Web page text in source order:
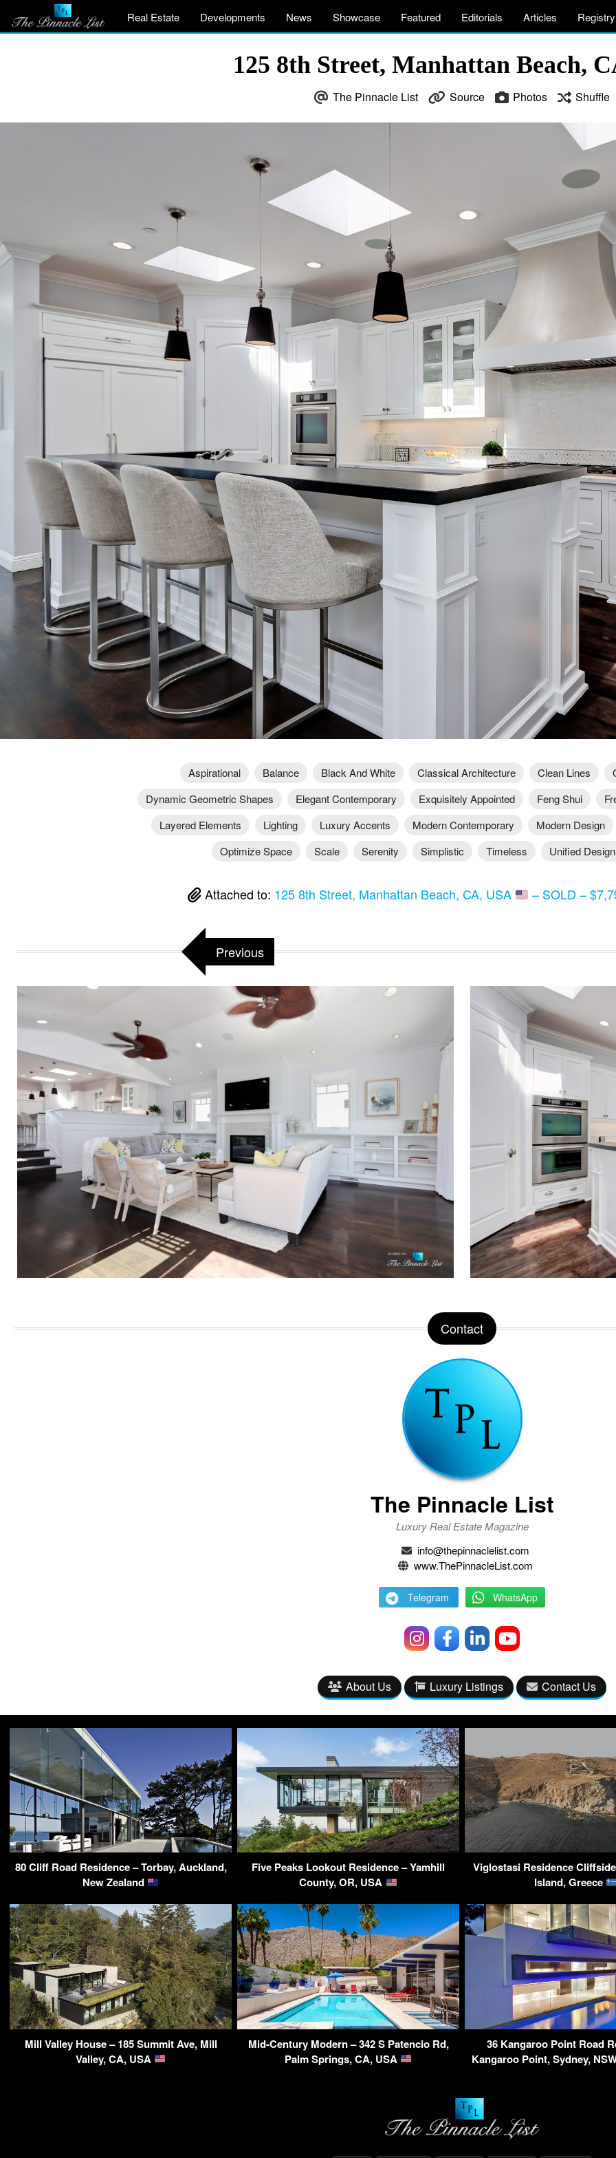
Real Estate Developments News Showcase Featured Editorials Articles Registry
125 8th Street, Manhattan Beach,
The Pinnacle List Source Photos Shuffle
Aspirational Balance Black And White Classical Architecture Clean Lines
Dynamic Geometric Shapes
Elegant Contemporary Exquisitely Appointed Feng Shui
Layered Elements
Lighting Luxury Accents Modern Contemporary
Modern Design
Optimize Space
Scale Serenity Simplistic Timeless Unified Design
Attached to: 125 8th Street, Manhattan Beach, CA, USA – SOLD –
Previous
Contact
The Pinnacle List
Luxury Real Estate Magazine
info@thepinnaclelist.com
www.ThePinnacleList.com
Telegram WhatsApp
About Us Luxury Listings Contact Us
80 Cliff Road Residence – Torbay, Auckland,
New Zealand
Five Peaks Lookout Residence – Yamhill
County, OR, USA
Viglostasi Residence
Island, Greece
Mill Valley House – 185 Summit Ave, Mill
Valley, CA, USA
Mid-Century Modern – 342 S Patencio Rd,
Palm Springs, CA, USA
36 Kangaroo Point Road
Kangaroo Point, Sydney,